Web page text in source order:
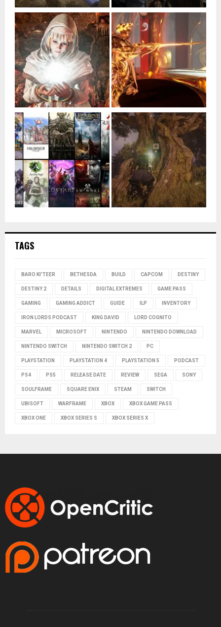
TAGS
BARO KI'TEER BETHESDA BUILD CAPCOM DESTINY
DESTINY 2 DETAILS DIGITAL EXTREMES GAME PASS
GAMING GAMING ADDICT GUIDE ILP INVENTORY
IRON LORDS PODCAST KING DAVID LORD COGNITO
MARVEL MICROSOFT NINTENDO NINTENDO DOWNLOAD
NINTENDO SWITCH NINTENDO SWITCH 2 PC
PLAYSTATION PLAYSTATION 4 PLAYSTATION 5 PODCAST
PS4 PS5 RELEASE DATE REVIEW SEGA SONY
SOULFRAME SQUARE ENIX STEAM SWITCH
UBISOFT WARFRAME XBOX XBOX GAME PASS
XBOX ONE XBOX SERIES S XBOX SERIES X